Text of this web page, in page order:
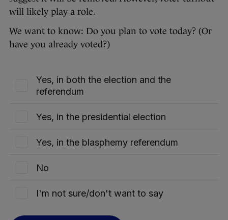
will likely play a role.
We want to know: Do you plan to vote today? (Or
have you already voted?)
Yes, in both the election and the
referendum
Yes, in the presidential election
Yes, in the blasphemy referendum
No
I'm not sure/don't want to say